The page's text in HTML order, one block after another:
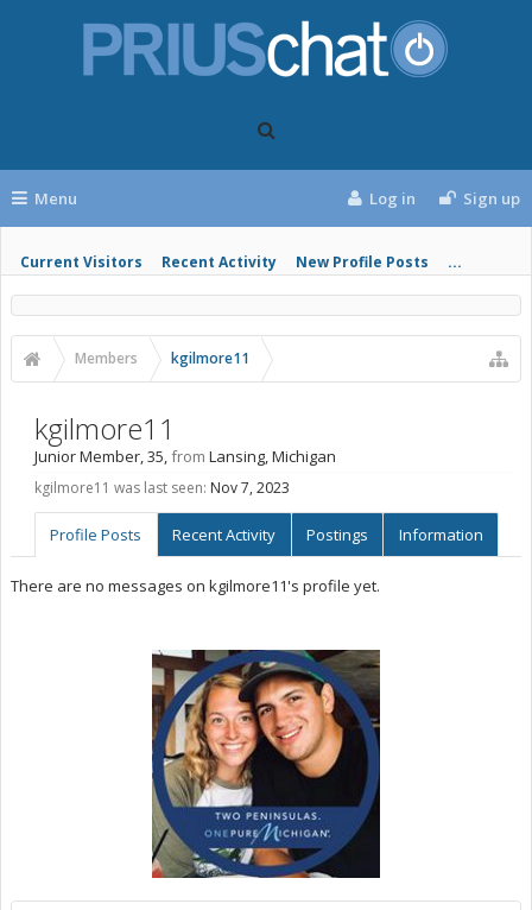
Menu
Current Visitors Recent Activity New Profile Posts ...
Log in Sign up
Members kgilmore11
kgilmore11
Junior Member, 35,from Lansing, Michigan
kgilmore11 was last seen: Nov 7, 2023
Profile Posts Recent Activity Postings Information
There are no messages on kgilmore11's profile yet.